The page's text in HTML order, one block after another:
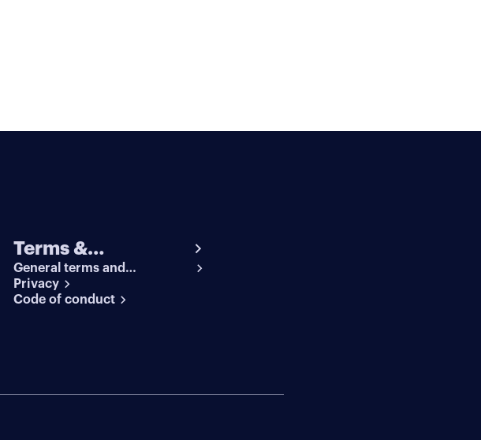
Terms &
conditions
General terms and
conditions
Privacy
Code of conduct